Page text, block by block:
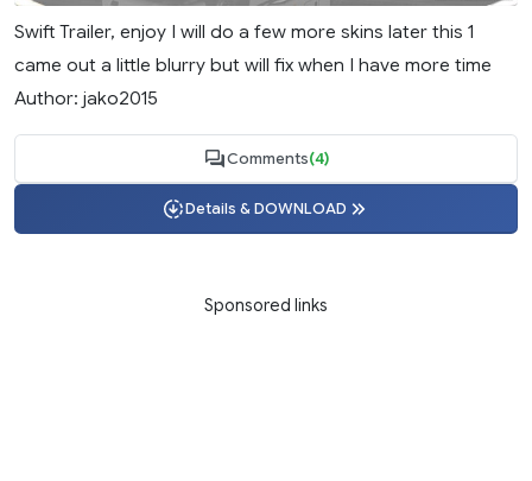
Swift Trailer, enjoy I will do a few more skins later this 1
came out a little blurry but will fix when I have more time
Author: jako2015
Comments(4)
Details & DOWNLOAD
Sponsored links